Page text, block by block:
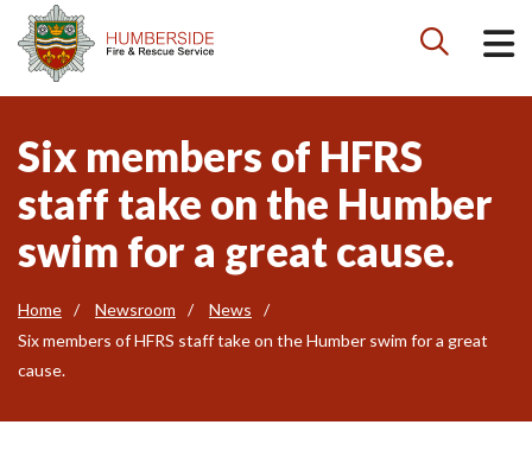

Six members of HFRS
staff take on the Humber
swim for a great cause.
Home Newsroom
News
Six members of HFRS staff take on the Humber swim for a great
cause.